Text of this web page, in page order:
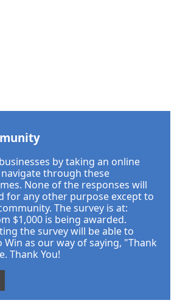
by taking an online
through these
None of the responses will
for any other purpose except to
The survey is at:
$1,000 is being awarded.
the survey will be able to
as our way of saying, "Thank
Thank You!